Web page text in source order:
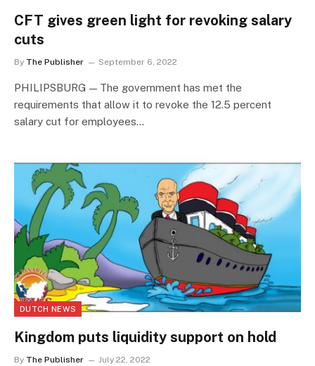
CFT gives green light for revoking salary
cuts
By The Publisher September 6, 2022
PHILIPSBURG — The government has met the
requirements that allow it to revoke the 12.5 percent
salary cut for employees…
DUTCH NEWS
Kingdom puts liquidity support on hold
By The Publisher July 22, 2022